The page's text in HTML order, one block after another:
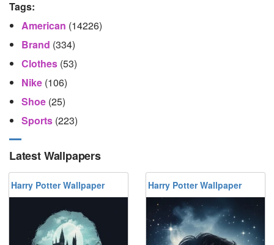
Tags:
American (14226)
Brand (334)
Clothes (53)
Nike (106)
Shoe (25)
Sports (223)
Latest Wallpapers
Harry Potter Wallpaper Harry Potter Wallpaper